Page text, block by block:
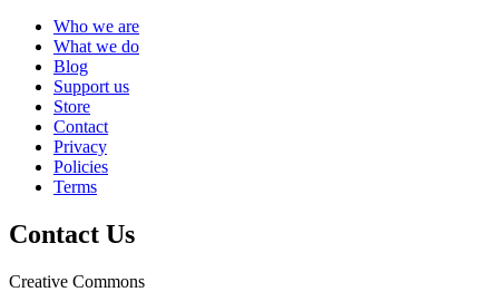
Who we are
What we do
Blog
Support us
Store
Contact
Privacy
Policies
Terms
Contact Us
Creative Commons